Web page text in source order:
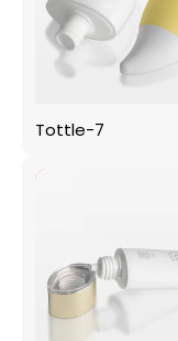
Tottle-7